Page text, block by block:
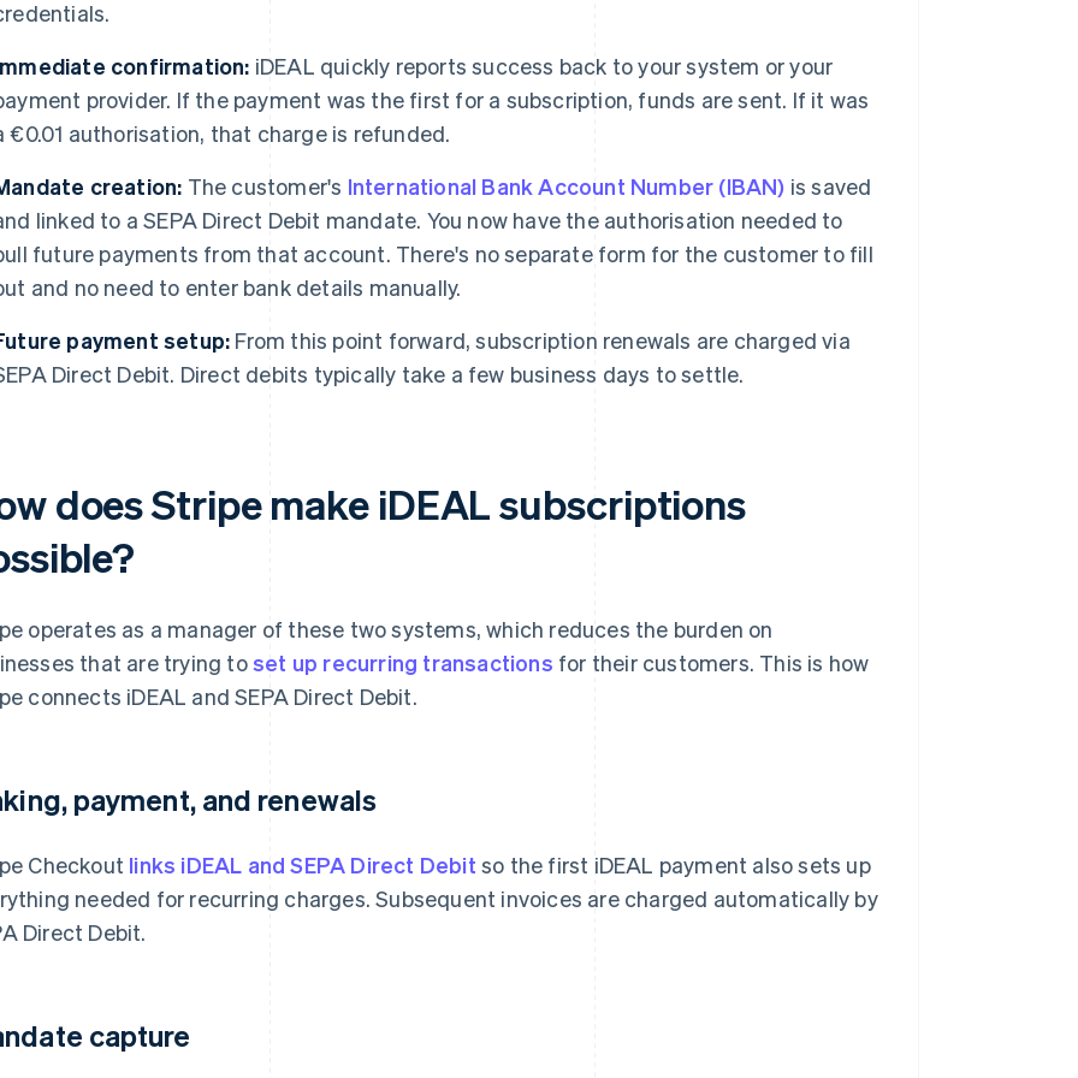
confirmation: iDEAL quickly reports success back to your system or your
provider. If the payment was the first for a subscription, funds are sent. If it was
€0.01 authorisation, that charge is refunded.
creation: The customer's International Bank Account Number (IBAN) is saved
linked to a SEPA Direct Debit mandate. You now have the authorisation needed to
future payments from that account. There's no separate form for the customer to fill
and no need to enter bank details manually.
payment setup: From this point forward, subscription renewals are charged via
Direct Debit. Direct debits typically take a few business days to settle.
does Stripe make iDEAL subscriptions
operates as a manager of these two systems, which reduces the burden on
that are trying toset up recurring transactions for their customers. This is how
connects iDEAL and SEPA Direct Debit.
payment, and renewals
Checkout links iDEAL and SEPA Direct Debit so the first iDEAL payment also sets up
needed for recurring charges. Subsequent invoices are charged automatically by
Direct Debit.
capture